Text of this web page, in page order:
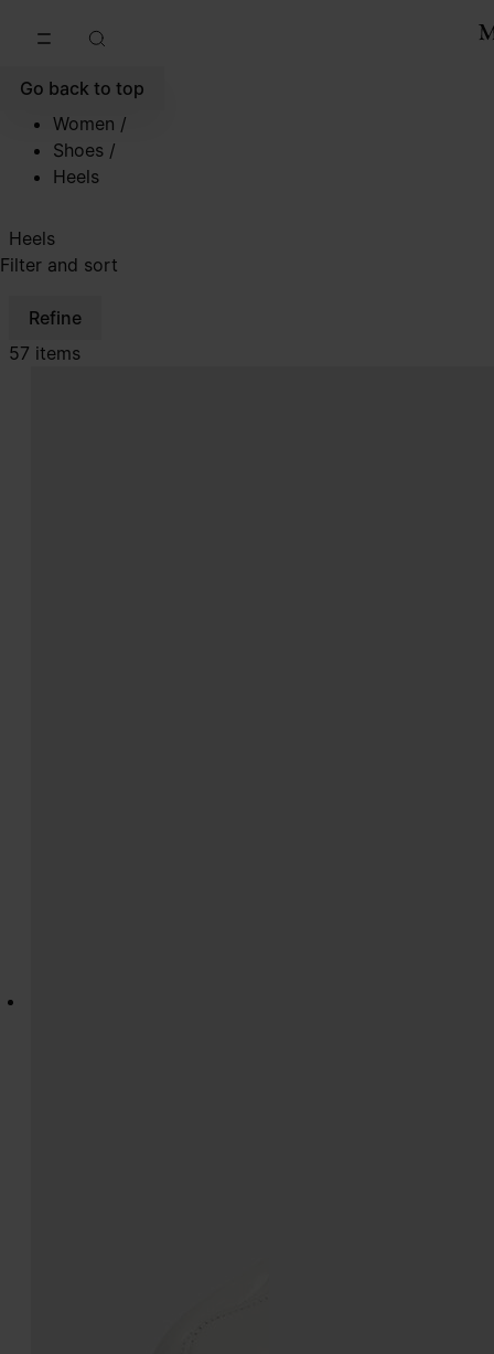
Go back to top
Women /
Shoes /
Heels
Heels
Filter and sort
Refine
57 items